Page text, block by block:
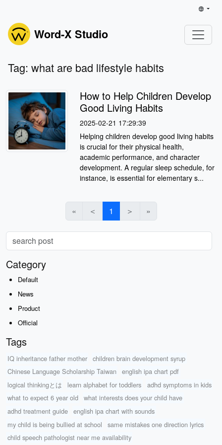
Word-X Studio
Tag: what are bad lifestyle habits
How to Help Children Develop
Good Living Habits
2025-02-21 17:29:39
Helping children develop good living habits
is crucial for their physical health,
academic performance, and character
development. A regular sleep schedule, for
instance, is essential for elementary s...
« ＜ 1 ＞ »
Category
Default
News
Product
Official
Tags
IQ inheritance father mother
children brain development syrup
Chinese Language Scholarship Taiwan
english ipa chart pdf
logical thinkingとは
learn alphabet for toddlers
adhd symptoms in kids
what to expect 6 year old
what interests does your child have
adhd treatment guide
english ipa chart with sounds
my child is being bullied at school
same mistakes one direction lyrics
child speech pathologist near me availability